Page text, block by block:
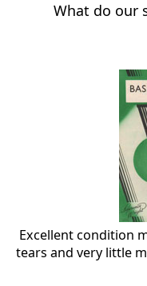
What do our
Excellent condition
tears and very little